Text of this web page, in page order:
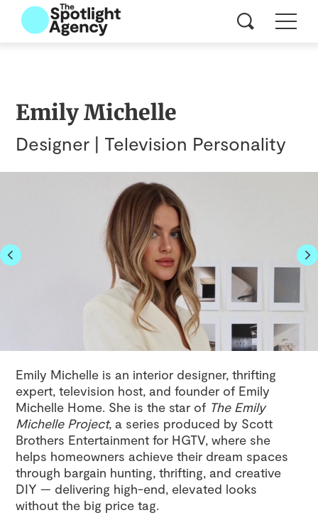
Emily Michelle
Designer | Television Personality
Emily Michelle is an interior designer, thrifting
expert, television host, and founder of Emily
Michelle Home. She is the star of The Emily
Michelle Project, a series produced by Scott
Brothers Entertainment for HGTV, where she
helps homeowners achieve their dream spaces
through bargain hunting, thrifting, and creative
DIY — delivering high-end, elevated looks
without the big price tag.